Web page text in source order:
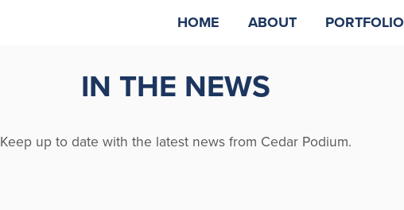
HOME ABOUT PORTFOLIO
IN THE NEWS
Keep up to date with the latest news from Cedar Podium.